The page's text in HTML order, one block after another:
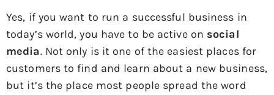
Yes, if you want to run a successful business in
today’s world, you have to be active on social
media. Not only is it one of the easiest places for
customers to find and learn about a new business,
but it’s the place most people spread the word